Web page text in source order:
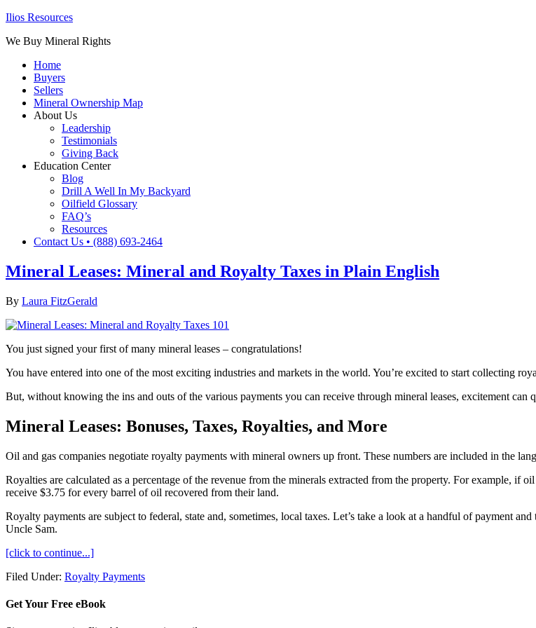
Ilios Resources
We Buy Mineral Rights
Home
Buyers
Sellers
Mineral Ownership Map
About Us
Leadership
Testimonials
Giving Back
Education Center
Blog
Drill A Well In My Backyard
Oilfield Glossary
FAQ’s
Resources
Contact Us • (888) 693-2464
Mineral Leases: Mineral and Royalty Taxes in Plain English
By Laura FitzGerald
You just signed your first of many mineral leases – congratulations!
You have entered into one of the most exciting industries and markets in the world. You’re excited to start collecting
But, without knowing the ins and outs of the various payments you can receive through mineral leases, excitement can
Mineral Leases: Bonuses, Taxes, Royalties, and More
Oil and gas companies negotiate royalty payments with mineral owners up front. These numbers are included in the
Royalties are calculated as a percentage of the revenue from the minerals extracted from the property. For example,
receive $3.75 for every barrel of oil recovered from their land.
Royalty payments are subject to federal, state and, sometimes, local taxes. Let’s take a look at a handful of payment
Uncle Sam.
[click to continue...]
Filed Under: Royalty Payments
Get Your Free eBook